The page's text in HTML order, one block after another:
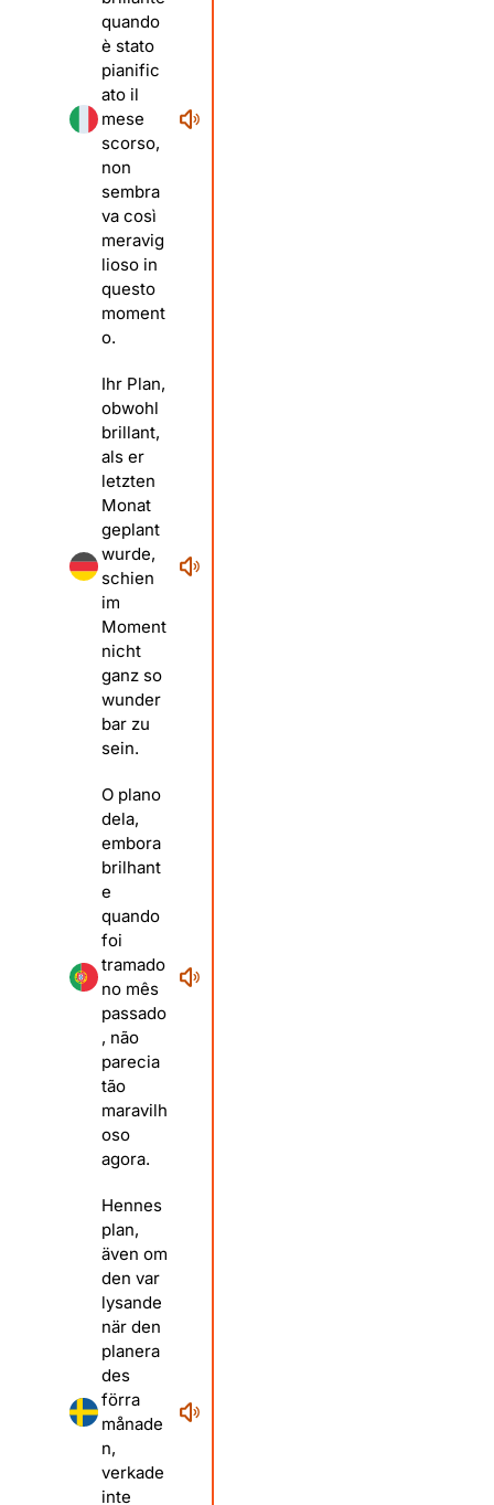
quando
è stato
pianific
ato il
mese
scorso,
non
sembra
va così
meravig
lioso in
questo
moment
o.
Ihr Plan,
obwohl
brillant,
als er
letzten
Monat
geplant
wurde,
schien
im
Moment
nicht
ganz so
wunder
bar zu
sein.
O plano
dela,
embora
brilhant
e
quando
foi
tramado
no mês
passado
, não
parecia
tão
maravilh
oso
agora.
Hennes
plan,
även om
den var
lysande
när den
planera
des
förra
månade
n,
verkade
inte